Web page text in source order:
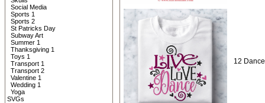
Social Media
Sports 1
Sports 2
St Patricks Day
Subway Art
Summer 1
Thanksgiving 1
Toys 1
Transport 1
Transport 2
Valentine 1
Wedding 1
Yoga
SVGs
12